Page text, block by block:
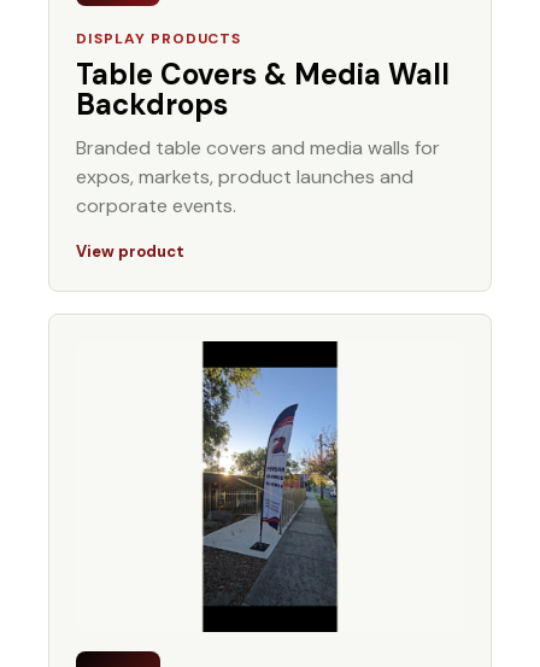
DISPLAY PRODUCTS
Table Covers & Media Wall
Backdrops
Branded table covers and media walls for
expos, markets, product launches and
corporate events.
View product